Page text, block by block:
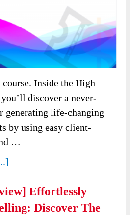
Inside the High
discover a never-
generating life-changing
by using easy client-
…
Effortlessly
Discover The